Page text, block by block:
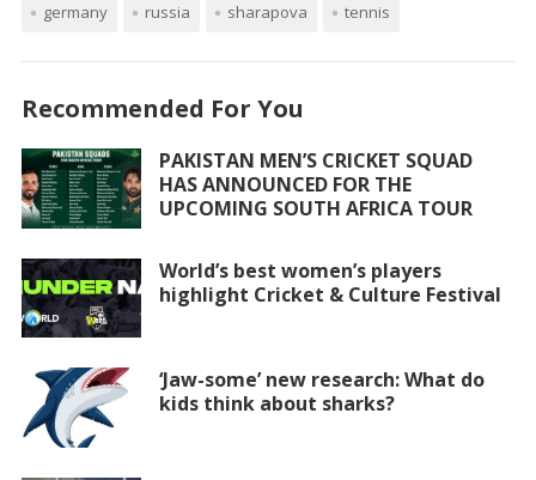
e
o
o
k
ittat
A
p
p
ai ar
germany russia sharapova tennis
Recommended For You
PAKISTAN MEN’S CRICKET SQUAD
HAS ANNOUNCED FOR THE
UPCOMING SOUTH AFRICA TOUR
World’s best women’s players
highlight Cricket & Culture Festival
‘Jaw-some’ new research: What do
kids think about sharks?